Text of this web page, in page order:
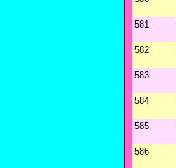
581
582
583
584
585
586